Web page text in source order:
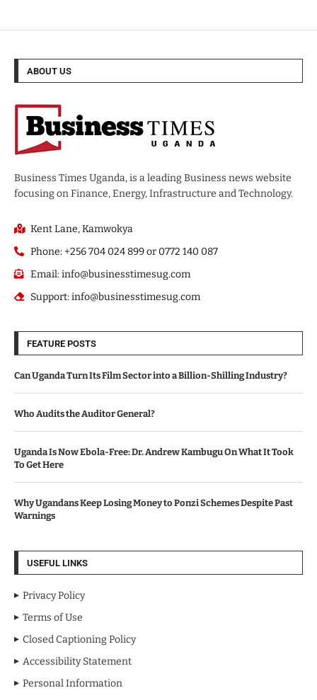
ABOUT US
Business Times Uganda, is a leading Business news website
focusing on Finance, Energy, Infrastructure and Technology.
Kent Lane, Kamwokya
Phone: +256 704 024 899 or 0772 140 087
Email: info@businesstimesug.com
Support: info@businesstimesug.com
FEATURE POSTS
Can Uganda Turn Its Film Sector into a Billion-Shilling Industry?
Who Audits the Auditor General?
Uganda Is Now Ebola-Free: Dr. Andrew Kambugu On What It Took
To Get Here
Why Ugandans Keep Losing Money to Ponzi Schemes Despite Past
Warnings
USEFUL LINKS
Privacy Policy
Terms of Use
Closed Captioning Policy
Accessibility Statement
Personal Information